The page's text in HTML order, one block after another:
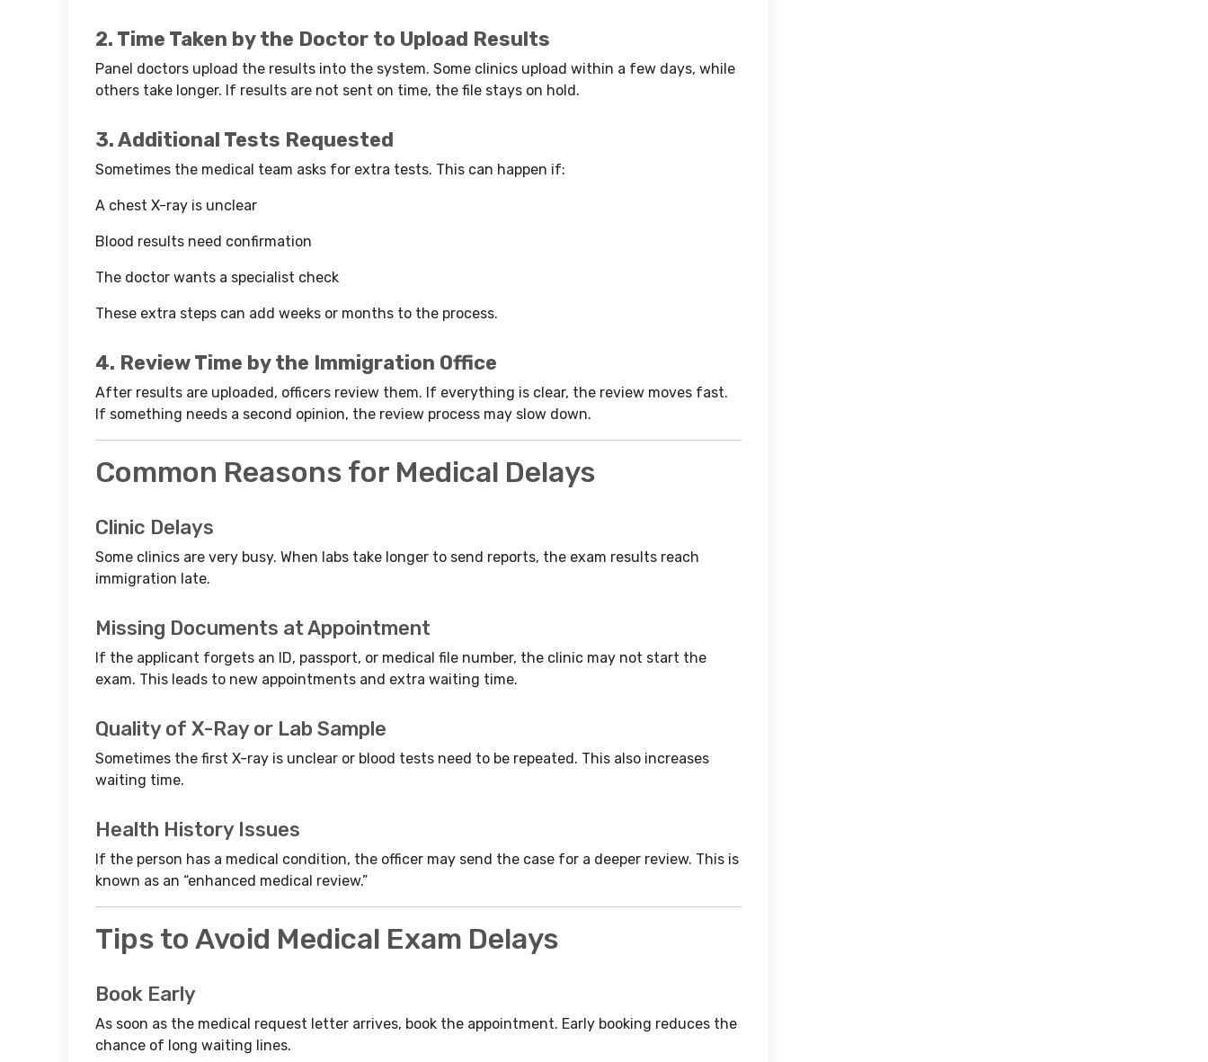
2. Time Taken by the Doctor to Upload Results
Panel doctors upload the results into the system. Some clinics upload within a few days, while
others take longer. If results are not sent on time, the file stays on hold.
3. Additional Tests Requested
Sometimes the medical team asks for extra tests. This can happen if:
A chest X-ray is unclear
Blood results need confirmation
The doctor wants a specialist check
These extra steps can add weeks or months to the process.
4. Review Time by the Immigration Office
After results are uploaded, officers review them. If everything is clear, the review moves fast.
If something needs a second opinion, the review process may slow down.
Common Reasons for Medical Delays
Clinic Delays
Some clinics are very busy. When labs take longer to send reports, the exam results reach
immigration late.
Missing Documents at Appointment
If the applicant forgets an ID, passport, or medical file number, the clinic may not start the
exam. This leads to new appointments and extra waiting time.
Quality of X-Ray or Lab Sample
Sometimes the first X-ray is unclear or blood tests need to be repeated. This also increases
waiting time.
Health History Issues
If the person has a medical condition, the officer may send the case for a deeper review. This is
known as an “enhanced medical review.”
Tips to Avoid Medical Exam Delays
Book Early
As soon as the medical request letter arrives, book the appointment. Early booking reduces the
chance of long waiting lines.